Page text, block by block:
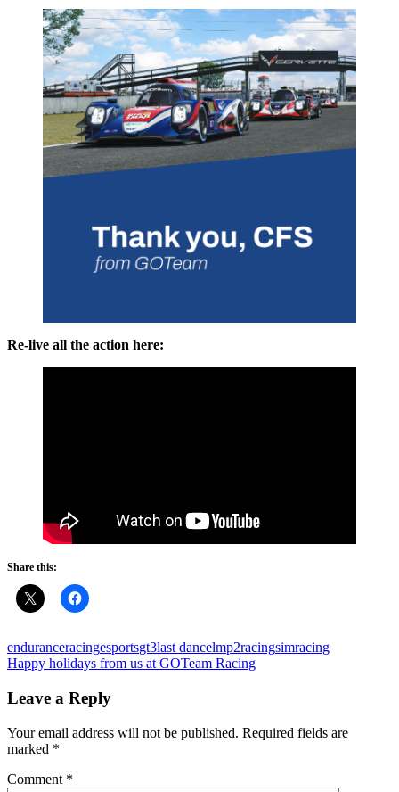
Re-live all the action here:
Share this:
enduranceracingesportsgt3last dancelmp2racingsimracing
Post
navigation
Previous
Happy holidays from us at GOTeam Racing
Leave a Reply
Your email address will not be published. Required fields are
marked *
Comment *